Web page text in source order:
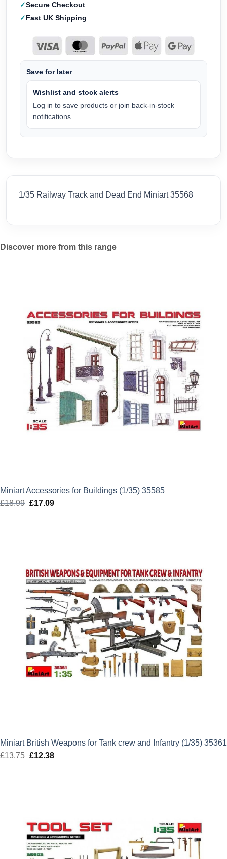
Secure Checkout
Fast UK Shipping
Save for later
Wishlist and stock alerts
Log in to save products or join back-in-stock
notifications.
1/35 Railway Track and Dead End Miniart 35568
Discover more from this range
Miniart Accessories for Buildings (1/35) 35585
£18.99 Original
£17.09Current
Miniart British Weapons for Tank crew and Infantry (1/35) 35361
£13.75 Original
£12.38Current